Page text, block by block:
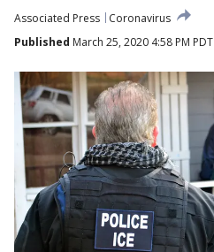
Associated Press
Coronavirus
Published March 25, 2020 4:58 PM PDT